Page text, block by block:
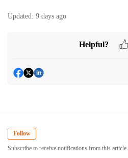
Updated: 9 days ago
Helpful?
Follow
Subscribe to receive notifications from this article.